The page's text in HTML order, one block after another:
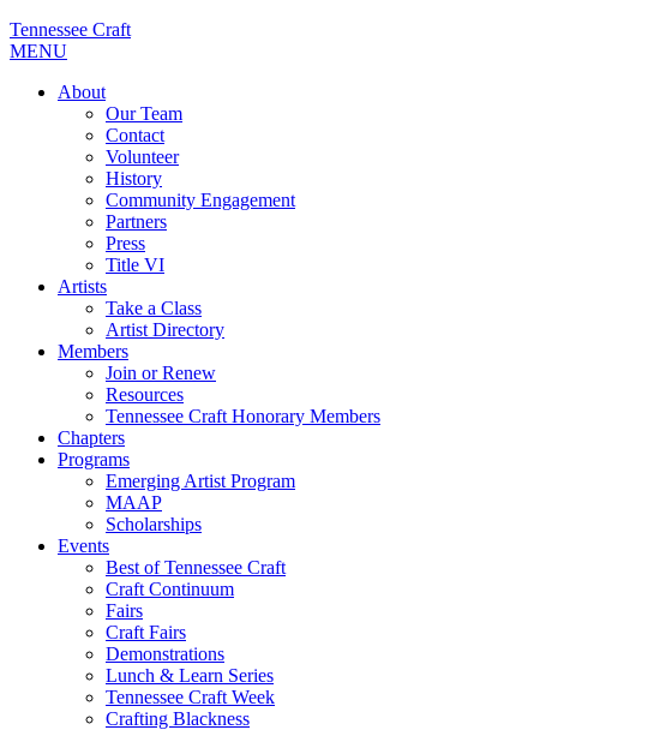
Tennessee Craft
MENU
About
Our Team
Contact
Volunteer
History
Community Engagement
Partners
Press
Title VI
Artists
Take a Class
Artist Directory
Members
Join or Renew
Resources
Tennessee Craft Honorary Members
Chapters
Programs
Emerging Artist Program
MAAP
Scholarships
Events
Best of Tennessee Craft
Craft Continuum
Fairs
Craft Fairs
Demonstrations
Lunch & Learn Series
Tennessee Craft Week
Crafting Blackness